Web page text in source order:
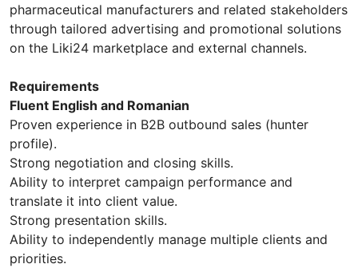
pharmaceutical manufacturers and related stakeholders
through tailored advertising and promotional solutions
on the Liki24 marketplace and external channels.
Requirements
Fluent English and Romanian
Proven experience in B2B outbound sales (hunter
profile).
Strong negotiation and closing skills.
Ability to interpret campaign performance and
translate it into client value.
Strong presentation skills.
Ability to independently manage multiple clients and
priorities.